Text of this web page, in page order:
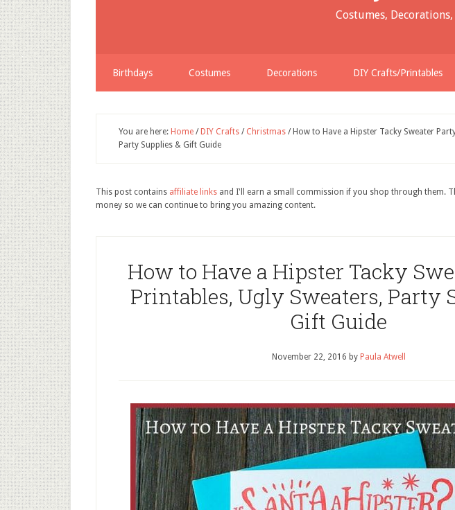
Costumes,
Birthdays Costumes Decorations DIY Crafts/Printables
You are here: Home / DIY Crafts / Christmas /How to Have a Hipster Tacky Sweater
Party Supplies & Gift Guide
This post contains affiliate links and I'll earn a small commission if you shop through them.
money so we can continue to bring you amazing content.
How to Have a Hipster Tacky
Printables, Ugly Sweaters, Party
Gift Guide
November 22, 2016 by Paula Atwell